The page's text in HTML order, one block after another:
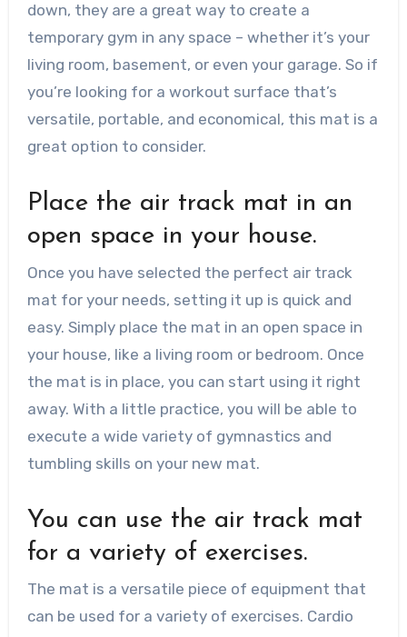
down, they are a great way to create a
temporary gym in any space – whether it’s your
living room, basement, or even your garage. So if
you’re looking for a workout surface that’s
versatile, portable, and economical, this mat is a
great option to consider.
Place the air track mat in an
open space in your house.
Once you have selected the perfect air track
mat for your needs, setting it up is quick and
easy. Simply place the mat in an open space in
your house, like a living room or bedroom. Once
the mat is in place, you can start using it right
away. With a little practice, you will be able to
execute a wide variety of gymnastics and
tumbling skills on your new mat.
You can use the air track mat
for a variety of exercises.
The mat is a versatile piece of equipment that
can be used for a variety of exercises. Cardio